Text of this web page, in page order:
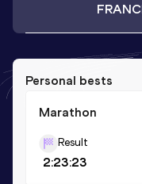
Personal bests
Marathon
Result
2:23:23